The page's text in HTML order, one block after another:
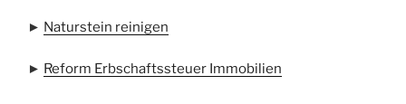
► Naturstein reinigen
► Reform Erbschaftssteuer Immobilien